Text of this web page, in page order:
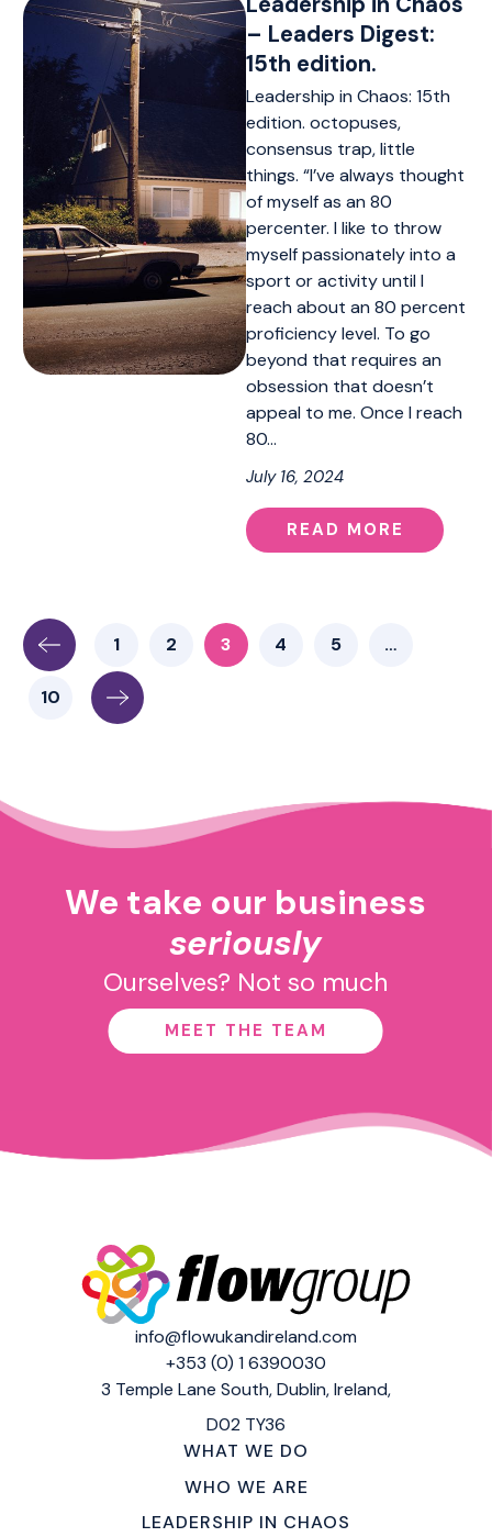
– Leaders Digest:
15th edition.
Leadership in Chaos: 15th
edition. octopuses,
consensus trap, little
things. “I’ve always thought
of myself as an 80
percenter. I like to throw
myself passionately into a
sport or activity until I
reach about an 80 percent
proficiency level. To go
beyond that requires an
obsession that doesn’t
appeal to me. Once I reach
80…
July 16, 2024
READ MORE
1 2 3 4 5 …
10
We take our business
seriously
Ourselves? Not so much
MEET THE TEAM
WHAT WE DO
WHO WE ARE
LEADERSHIP IN CHAOS
info@flowukandireland.com
+353 (0) 1 6390030
3 Temple Lane South,Dublin, Ireland,
D02 TY36